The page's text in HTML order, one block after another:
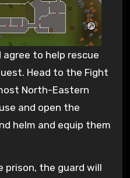
agree to help rescue
Head to the Fight
North-Eastern
and open the
helm and equip them
the guard will